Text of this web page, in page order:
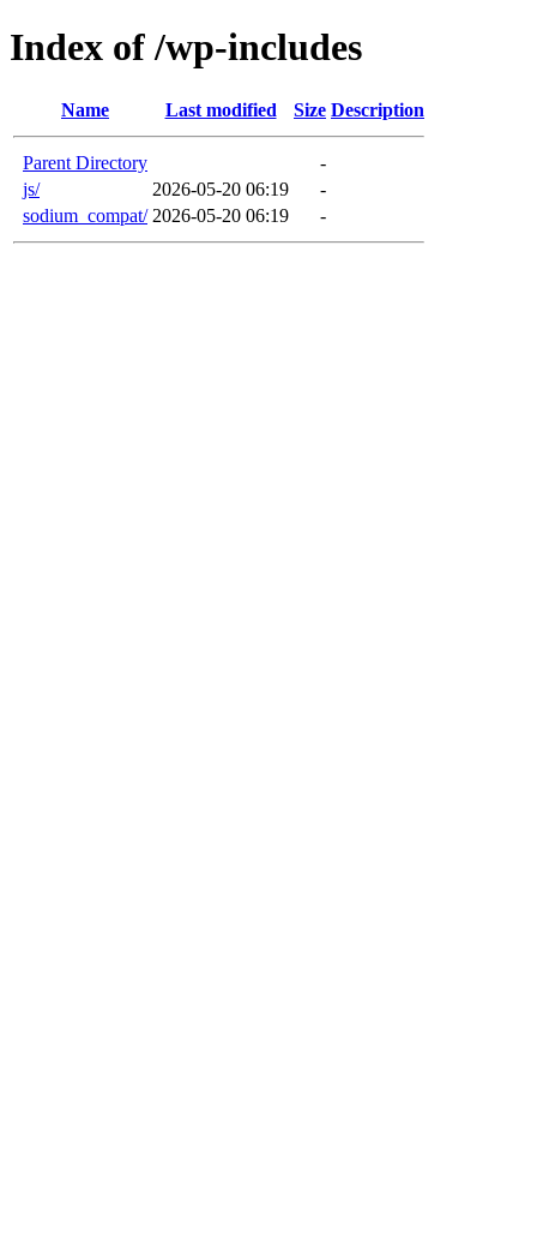
Index of /wp-includes
Name Last modified Size Description
Parent Directory
-
js/
2026-05-20 06:19
-
sodium_compat/ 2026-05-20 06:19 -